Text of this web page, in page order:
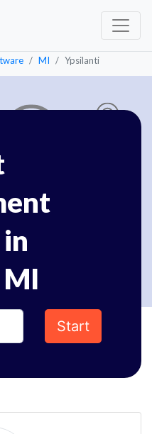
MI Ypsilanti
Start